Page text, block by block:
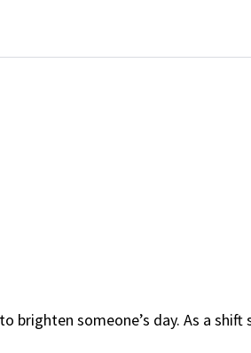
brighten someone’s day. As a shift